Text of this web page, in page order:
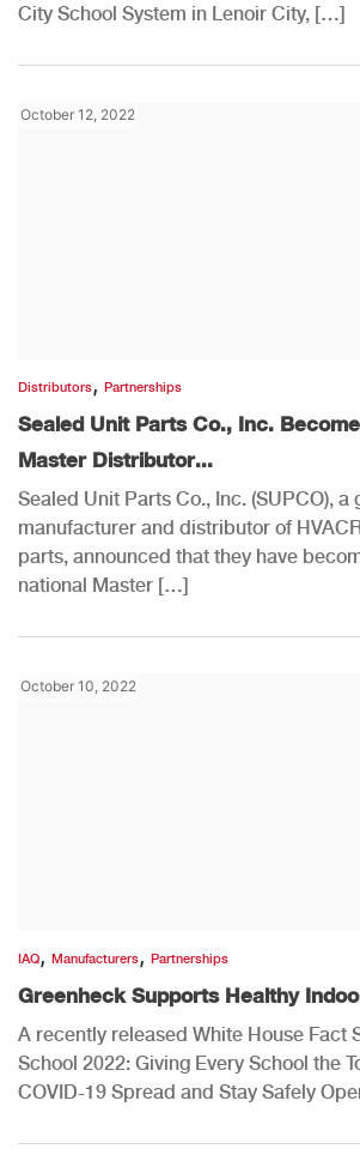
City School System in Lenoir City, […]
October 12, 2022
Distributors, Partnerships
Sealed Unit Parts Co., Inc.
Master Distributor...
Sealed Unit Parts Co., Inc. (SUPCO), a
manufacturer and distributor of
parts, announced that they have
national Master […]
October 10, 2022
IAQ, Manufacturers, Partnerships
Greenheck Supports Healthy
A recently released White House Fact
School 2022: Giving Every School the
COVID-19 Spread and Stay Safely